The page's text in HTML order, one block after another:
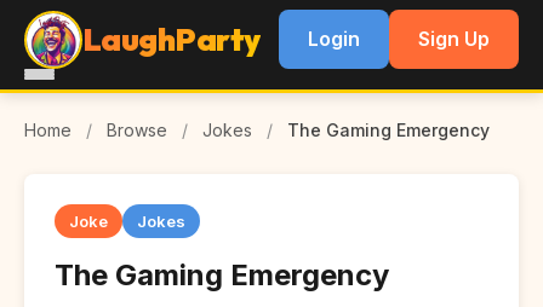
LaughParty Login Sign Up
Home / Browse / Jokes / The Gaming Emergency
Joke Jokes
The Gaming Emergency